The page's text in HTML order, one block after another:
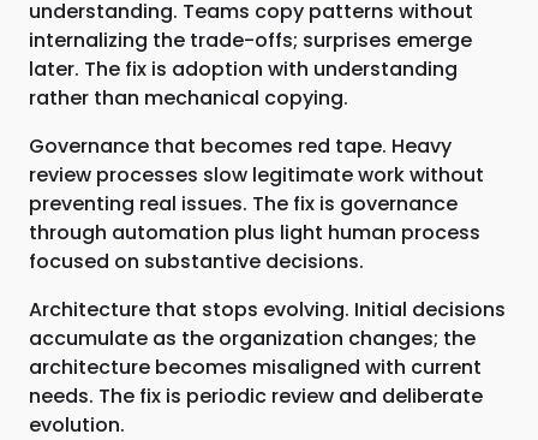
understanding. Teams copy patterns without
internalizing the trade-offs; surprises emerge
later. The fix is adoption with understanding
rather than mechanical copying.
Governance that becomes red tape. Heavy
review processes slow legitimate work without
preventing real issues. The fix is governance
through automation plus light human process
focused on substantive decisions.
Architecture that stops evolving. Initial decisions
accumulate as the organization changes; the
architecture becomes misaligned with current
needs. The fix is periodic review and deliberate
evolution.